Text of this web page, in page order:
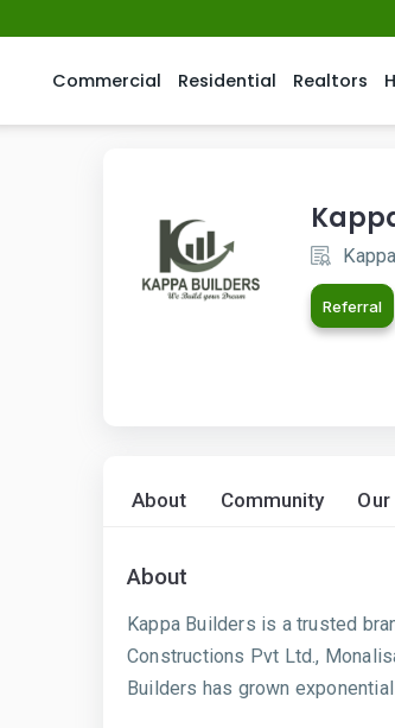
Commercial Residential Realtors
Referral
About Community
About
Kappa Builders is a trusted
Constructions Pvt Ltd.,
Builders has grown